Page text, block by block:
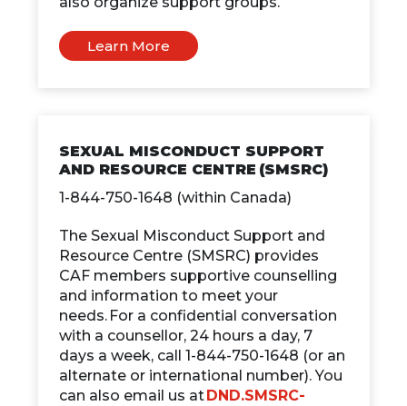
Learn More
SEXUAL MISCONDUCT SUPPORT
AND RESOURCE CENTRE (SMSRC)
1-844-750-1648 (within Canada)
The Sexual Misconduct Support and
Resource Centre (SMSRC) provides
CAF members supportive counselling
and information to meet your
needs. For a confidential conversation
with a counsellor, 24 hours a day, 7
days a week, call 1-844-750-1648 (or an
alternate or international number). You
can also email us atDND.SMSRC-